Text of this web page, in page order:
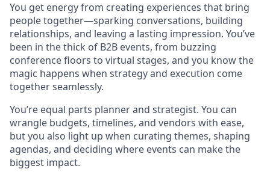
You get energy from creating experiences that bring
people together—sparking conversations, building
relationships, and leaving a lasting impression. You’ve
been in the thick of B2B events, from buzzing
conference floors to virtual stages, and you know the
magic happens when strategy and execution come
together seamlessly.
You’re equal parts planner and strategist. You can
wrangle budgets, timelines, and vendors with ease,
but you also light up when curating themes, shaping
agendas, and deciding where events can make the
biggest impact.